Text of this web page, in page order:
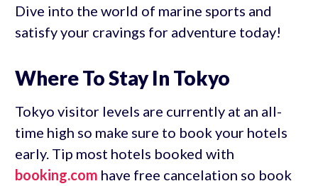
Dive into the world of marine sports and
satisfy your cravings for adventure today!
Where To Stay In Tokyo
Tokyo visitor levels are currently at an all-
time high so make sure to book your hotels
early. Tip most hotels booked with
booking.com have free cancelation so book